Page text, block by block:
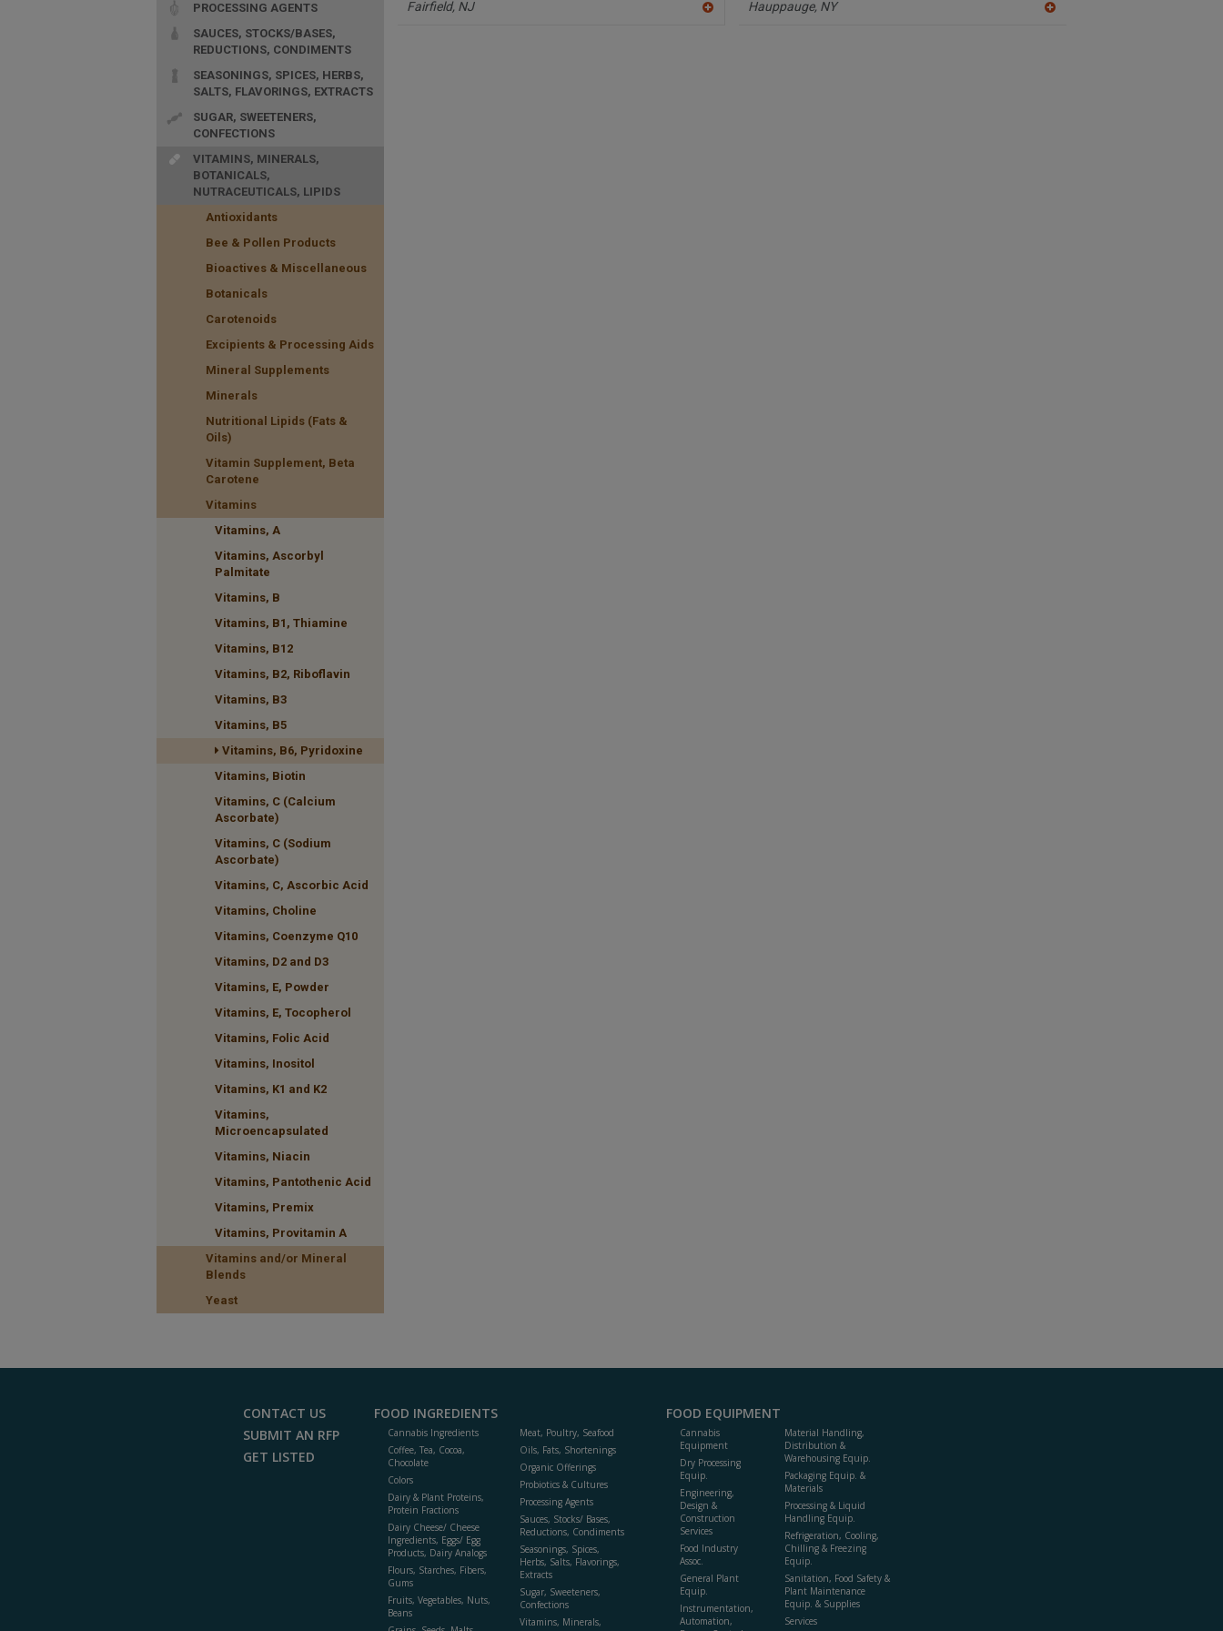
PROCESSING AGENTS
SAUCES, STOCKS/BASES,
REDUCTIONS, CONDIMENTS
SEASONINGS, SPICES, HERBS,
SALTS, FLAVORINGS, EXTRACTS
SUGAR, SWEETENERS,
CONFECTIONS
VITAMINS, MINERALS,
BOTANICALS,
NUTRACEUTICALS, LIPIDS
Antioxidants
Bee & Pollen Products
Bioactives & Miscellaneous
Botanicals
Carotenoids
Excipients & Processing Aids
Mineral Supplements
Minerals
Nutritional Lipids (Fats &
Oils)
Vitamin Supplement, Beta
Carotene
Vitamins
Vitamins, A
Vitamins, Ascorbyl
Palmitate
Vitamins, B
Vitamins, B1, Thiamine
Vitamins, B12
Vitamins, B2, Riboflavin
Vitamins, B3
Vitamins, B5
Vitamins, B6, Pyridoxine
Vitamins, Biotin
Vitamins, C (Calcium
Ascorbate)
Vitamins, C (Sodium
Ascorbate)
Vitamins, C, Ascorbic Acid
Vitamins, Choline
Vitamins, Coenzyme Q10
Vitamins, D2 and D3
Vitamins, E, Powder
Vitamins, E, Tocopherol
Vitamins, Folic Acid
Vitamins, Inositol
Vitamins, K1 and K2
Vitamins,
Microencapsulated
Vitamins, Niacin
Vitamins, Pantothenic Acid
Vitamins, Premix
Vitamins, Provitamin A
Vitamins and/or Mineral
Blends
Yeast
Fairfield, NJ
Hauppauge, NY
CONTACT US
SUBMIT AN RFP
GET LISTED
FOOD INGREDIENTS
Cannabis Ingredients
Coffee, Tea, Cocoa,
Chocolate
Colors
Dairy & Plant Proteins,
Protein Fractions
Dairy Cheese/ Cheese
Ingredients, Eggs/ Egg
Products, Dairy Analogs
Flours, Starches, Fibers,
Gums
Fruits, Vegetables, Nuts,
Beans
Meat, Poultry, Seafood
Oils, Fats, Shortenings
Organic Offerings
Probiotics & Cultures
Processing Agents
Sauces, Stocks/ Bases,
Reductions, Condiments
Seasonings, Spices,
Herbs, Salts, Flavorings,
Extracts
Sugar, Sweeteners,
Confections
Vitamins, Minerals,
FOOD EQUIPMENT
Cannabis
Equipment
Dry Processing
Equip.
Engineering,
Design &
Construction
Services
Food Industry
Assoc.
General Plant
Equip.
Instrumentation,
Automation,
Material Handling,
Distribution &
Warehousing Equip.
Packaging Equip. &
Materials
Processing & Liquid
Handling Equip.
Refrigeration, Cooling,
Chilling & Freezing
Equip.
Sanitation, Food Safety &
Plant Maintenance
Equip. & Supplies
Services